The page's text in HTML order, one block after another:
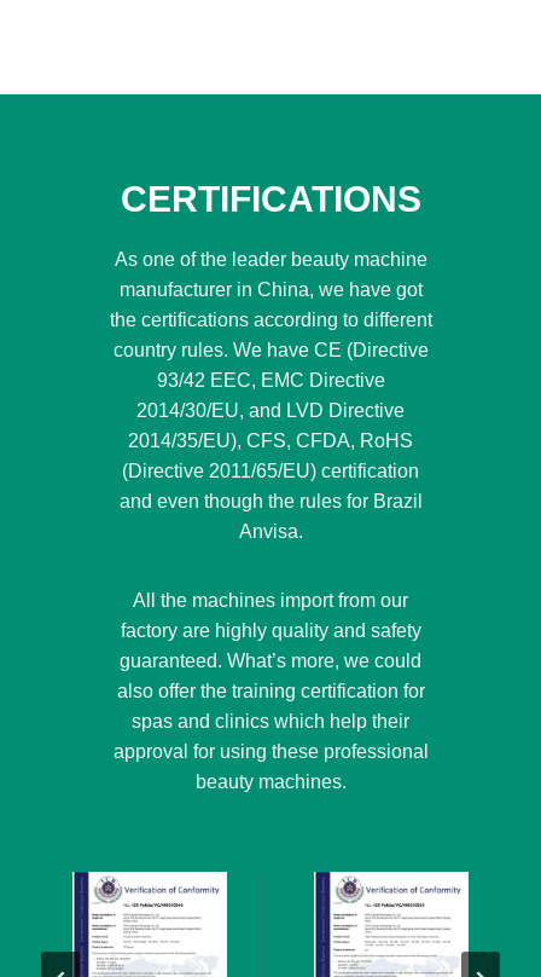
CERTIFICATIONS
As one of the leader beauty machine
manufacturer in China, we have got
the certifications according to different
country rules. We have CE (Directive
93/42 EEC, EMC Directive
2014/30/EU, and LVD Directive
2014/35/EU), CFS, CFDA, RoHS
(Directive 2011/65/EU) certification
and even though the rules for Brazil
Anvisa.
All the machines import from our
factory are highly quality and safety
guaranteed. What’s more, we could
also offer the training certification for
spas and clinics which help their
approval for using these professional
beauty machines.